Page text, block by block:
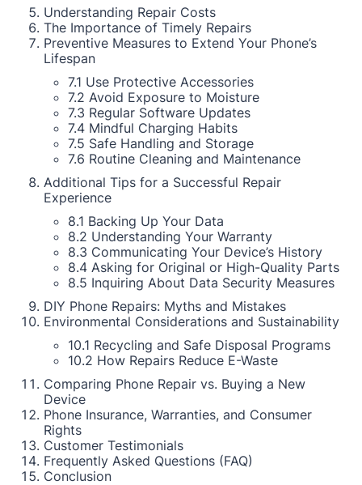
Understanding Repair Costs
The Importance of Timely Repairs
Preventive Measures to Extend Your Phone’s
Lifespan
7.1 Use Protective Accessories
7.2 Avoid Exposure to Moisture
7.3 Regular Software Updates
7.4 Mindful Charging Habits
7.5 Safe Handling and Storage
7.6 Routine Cleaning and Maintenance
Additional Tips for a Successful Repair
Experience
8.1 Backing Up Your Data
8.2 Understanding Your Warranty
8.3 Communicating Your Device’s History
8.4 Asking for Original or High-Quality Parts
8.5 Inquiring About Data Security Measures
DIY Phone Repairs: Myths and Mistakes
Environmental Considerations and Sustainability
10.1 Recycling and Safe Disposal Programs
10.2 How Repairs Reduce E-Waste
Comparing Phone Repair vs. Buying a New
Device
Phone Insurance, Warranties, and Consumer
Rights
Customer Testimonials
Frequently Asked Questions (FAQ)
Conclusion